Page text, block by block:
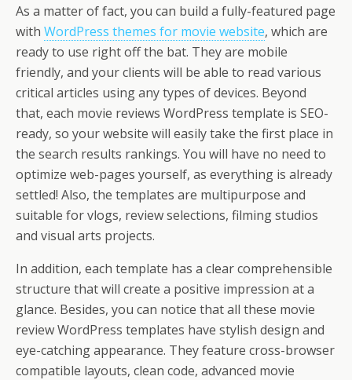
As a matter of fact, you can build a fully-featured page
with WordPress themes for movie website, which are
ready to use right off the bat. They are mobile
friendly, and your clients will be able to read various
critical articles using any types of devices. Beyond
that, each movie reviews WordPress template is SEO-
ready, so your website will easily take the first place in
the search results rankings. You will have no need to
optimize web-pages yourself, as everything is already
settled! Also, the templates are multipurpose and
suitable for vlogs, review selections, filming studios
and visual arts projects.
In addition, each template has a clear comprehensible
structure that will create a positive impression at a
glance. Besides, you can notice that all these movie
review WordPress templates have stylish design and
eye-catching appearance. They feature cross-browser
compatible layouts, clean code, advanced movie